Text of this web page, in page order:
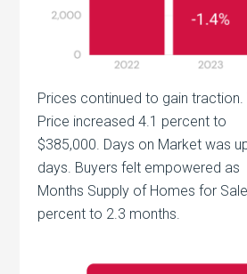
Prices continued to gain traction.
Price increased 4.1 percent to
$385,000. Days on Market was
days. Buyers felt empowered as
Months Supply of Homes for
percent to 2.3 months.